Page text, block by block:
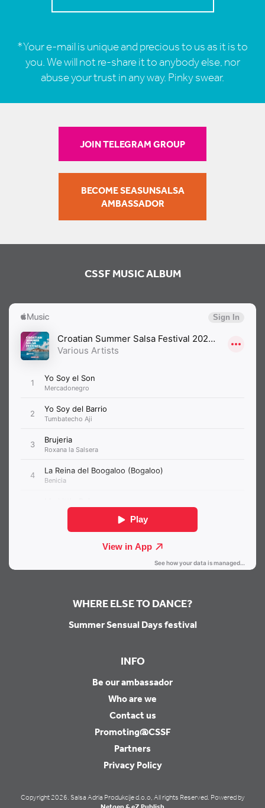
*Your e-mail is unique and precious to us as it is to
you. We will not re-share it to anybody else, nor
abuse your trust in any way. Pinky swear.
JOIN TELEGRAM GROUP
BECOME SEASUNSALSA
AMBASSADOR
CSSF MUSIC ALBUM
WHERE ELSE TO DANCE?
Summer Sensual Days festival
INFO
Be our ambassador
Who are we
Contact us
Promoting@CSSF
Partners
Privacy Policy
Copyright 2026. Salsa Adria Produkcije d.o.o, All rights Reserved. Powered by